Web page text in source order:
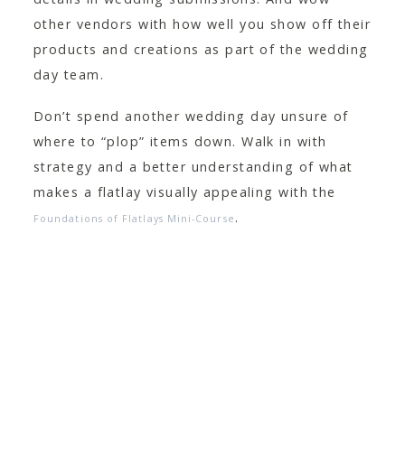
other vendors with how well you show off their
products and creations as part of the wedding
day team.
Don’t spend another wedding day unsure of
where to “plop” items down. Walk in with
strategy and a better understanding of what
makes a flatlay visually appealing with the
Foundations of Flatlays Mini-Course .